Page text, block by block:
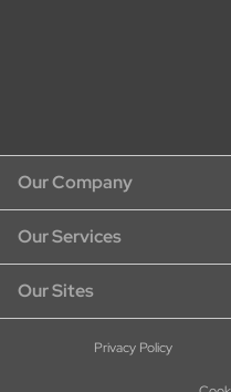
Our Company
About CORT
CORT Commitment
Our Services
Our Services
Rent Home Furniture
Rent Furniture for Students
Rent Furniture for Military
Our Sites
CORT Furniture Rental
Privacy Policy